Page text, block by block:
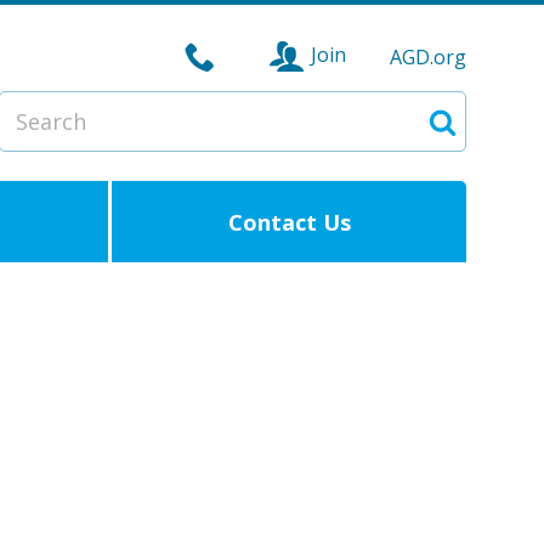
Join
AGD.org
Search
Search
Contact Us